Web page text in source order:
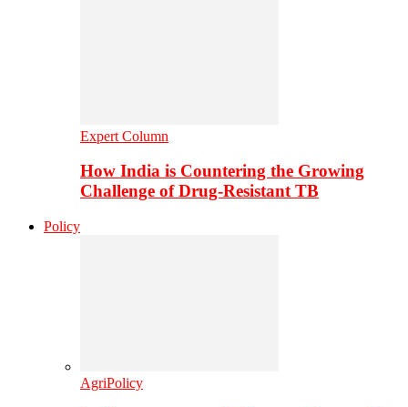
Expert Column
How India is Countering the Growing
Challenge of Drug-Resistant TB
Policy
AgriPolicy